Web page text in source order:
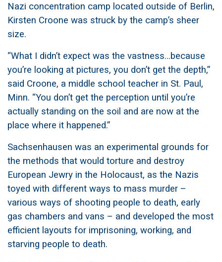
Nazi concentration camp located outside of Berlin,
Kirsten Croone was struck by the camp’s sheer
size.
“What I didn’t expect was the vastness…because
you’re looking at pictures, you don’t get the depth,”
said Croone, a middle school teacher in St. Paul,
Minn. “You don’t get the perception until you’re
actually standing on the soil and are now at the
place where it happened.”
Sachsenhausen was an experimental grounds for
the methods that would torture and destroy
European Jewry in the Holocaust, as the Nazis
toyed with different ways to mass murder –
various ways of shooting people to death, early
gas chambers and vans – and developed the most
efficient layouts for imprisoning, working, and
starving people to death.